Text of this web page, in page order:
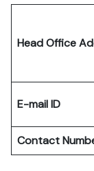
Head Office
E-mail ID
Contact